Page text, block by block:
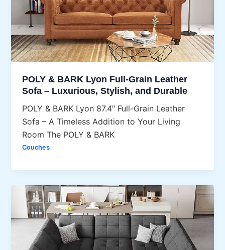
POLY & BARK Lyon Full-Grain Leather
Sofa – Luxurious, Stylish, and Durable
POLY & BARK Lyon 87.4″ Full-Grain Leather
Sofa – A Timeless Addition to Your Living
Room The POLY & BARK
Couches